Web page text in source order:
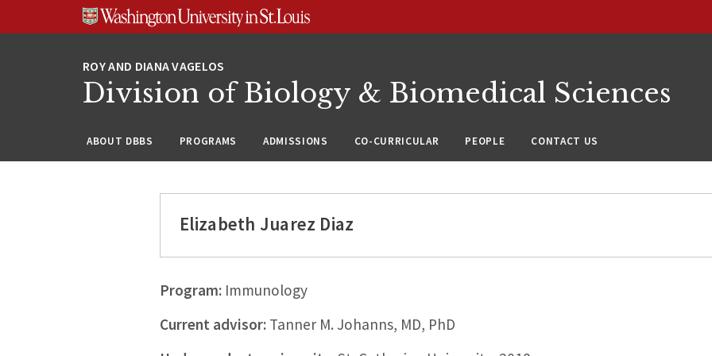
Division of Biology & Biomedical Sciences
ABOUT DBBS PROGRAMS ADMISSIONS CO-CURRICULAR PEOPLE CONTACT US
Elizabeth Juarez Diaz
Program:Immunology
Current advisor:Tanner M. Johanns, MD, PhD